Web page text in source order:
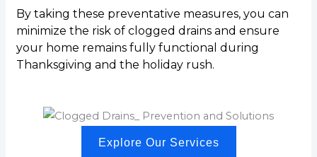
By taking these preventative measures, you can
minimize the risk of clogged drains and ensure
your home remains fully functional during
Thanksgiving and the holiday rush.
Explore Our Services